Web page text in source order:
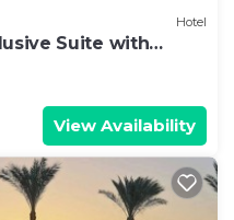
Hotel
Suite with
Pool
View Availability